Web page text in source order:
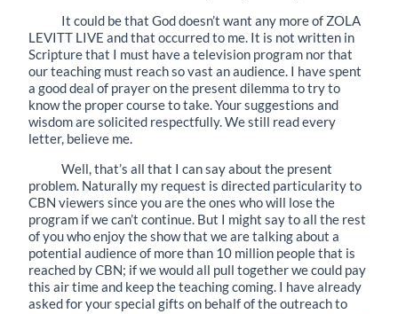
It could be that God doesn’t want any more of ZOLA
LEVITT LIVE and that occurred to me. It is not written in
Scripture that I must have a television program nor that
our teaching must reach so vast an audience. I have spent
a good deal of prayer on the present dilemma to try to
know the proper course to take. Your suggestions and
wisdom are solicited respectfully. We still read every
letter, believe me.
Well, that’s all that I can say about the present
problem. Naturally my request is directed particularity to
CBN viewers since you are the ones who will lose the
program if we can’t continue. But I might say to all the rest
of you who enjoy the show that we are talking about a
potential audience of more than 10 million people that is
reached by CBN; if we would all pull together we could pay
this air time and keep the teaching coming. I have already
asked for your special gifts on behalf of the outreach to